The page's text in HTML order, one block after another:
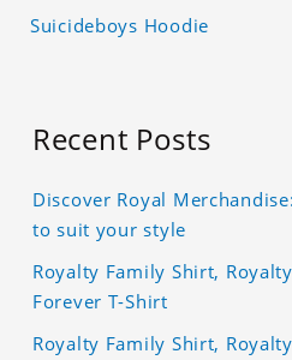
Suicideboys Hoodie
Recent Posts
Discover Royal
to suit your style
Royalty Family Shirt,
Forever T-Shirt
Royalty Family Shirt,